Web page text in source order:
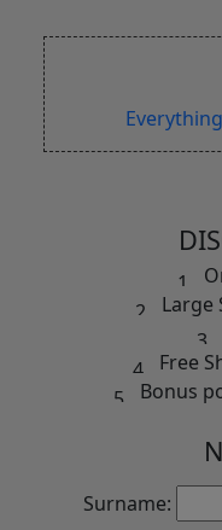
Large
Free
Bonus
Surname: